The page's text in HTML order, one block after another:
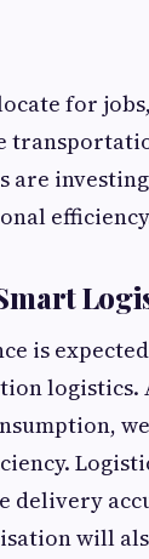
for
are
is
logistics.
delivery
will